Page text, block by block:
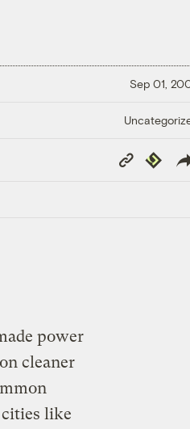
Sep 01,
Copy
Link
power
cleaner
like